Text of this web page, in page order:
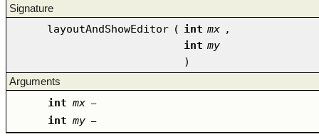
Signature
layoutAndShowEditor ( int mx ,
int my
)
Arguments
int mx –
int my –